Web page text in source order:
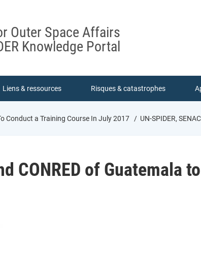
Outer Space Affairs
Knowledge Portal
Liens & ressources Risques & catastrophes
Conduct a Training Course In July 2017 UN-SPIDER,
CONRED of